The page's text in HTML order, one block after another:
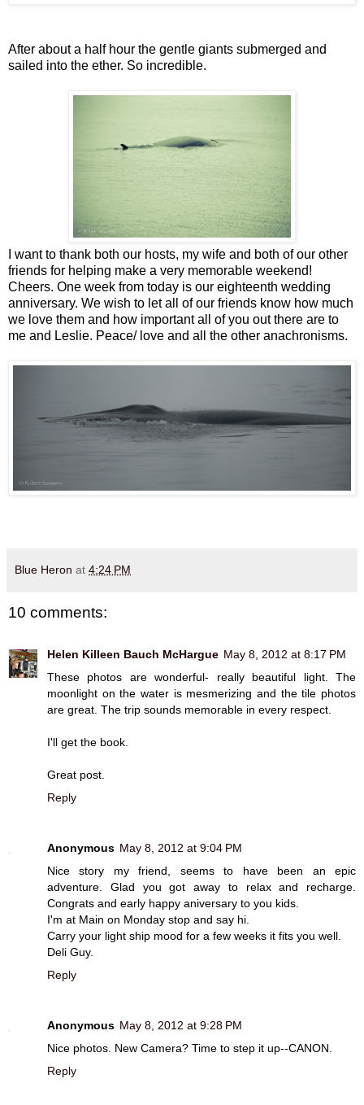
After about a half hour the gentle giants submerged and
sailed into the ether. So incredible.
I want to thank both our hosts, my wife and both of our other
friends for helping make a very memorable weekend!
Cheers. One week from today is our eighteenth wedding
anniversary. We wish to let all of our friends know how much
we love them and how important all of you out there are to
me and Leslie. Peace/ love and all the other anachronisms.
Blue Heron at 4:24 PM
10 comments:
Helen Killeen Bauch McHargue May 8, 2012 at 8:17 PM
These photos are wonderful- really beautiful light. The
moonlight on the water is mesmerizing and the tile photos
are great. The trip sounds memorable in every respect.
I'll get the book.
Great post.
Reply
Anonymous May 8, 2012 at 9:04 PM
Nice story my friend, seems to have been an epic
adventure. Glad you got away to relax and recharge.
Congrats and early happy aniversary to you kids.
I'm at Main on Monday stop and say hi.
Carry your light ship mood for a few weeks it fits you well.
Deli Guy.
Reply
Anonymous May 8, 2012 at 9:28 PM
Nice photos. New Camera? Time to step it up--CANON.
Reply